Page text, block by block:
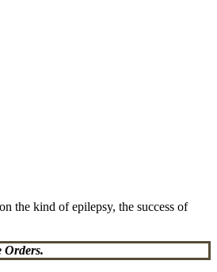
the kind of epilepsy, the success of
Orders.